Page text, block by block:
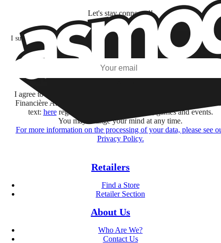
Let's stay connected!
I subscribe to discover games, new releases, and personalized content
my interests and my email opens and clicks.
I agree to receive information by e-mail and on social networks
Financière Amuse BidCo and the Asmodee Group companies
text: hereregarding their offers, services, games and events.
You may change your mind at any time.
For more information on the processing of your data, please see
Privacy Policy.
Retailers
Find a Store
Retailer Section
About Us
Who Are We?
Contact Us